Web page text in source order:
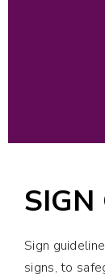
SIGN
Sign
signs, to